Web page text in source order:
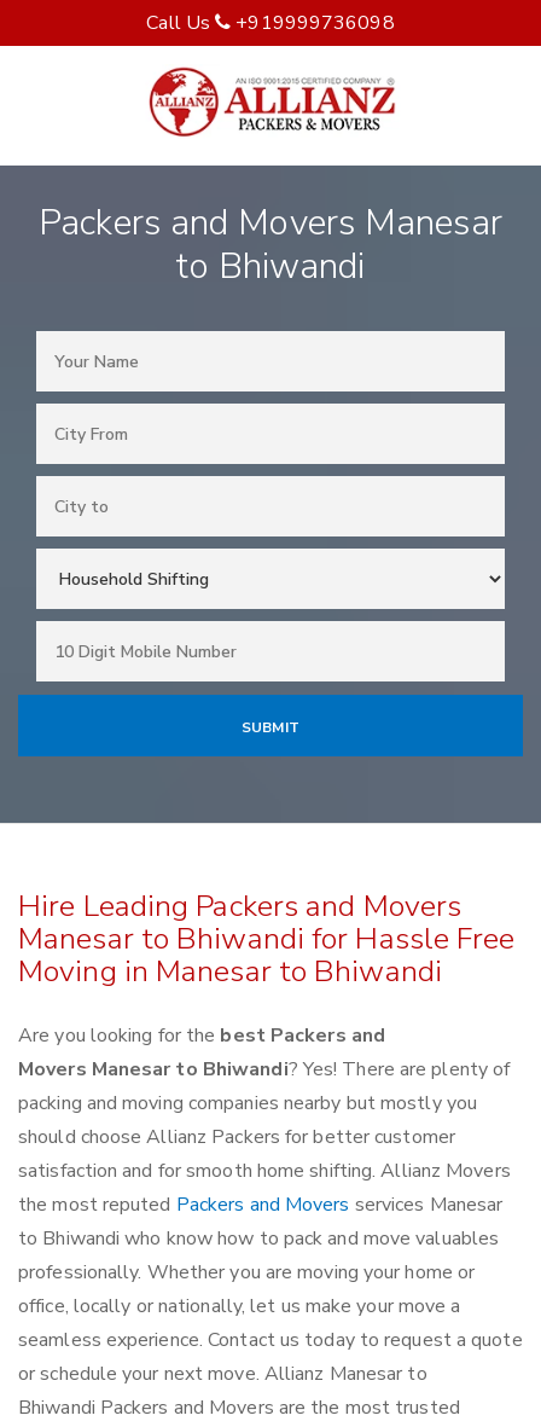
Call Us +919999736098
Packers and Movers Manesar
to Bhiwandi
Hire Leading Packers and Movers
Manesar to Bhiwandi for Hassle Free
Moving in Manesar to Bhiwandi
Are you looking for the best Packers and
Movers Manesar to Bhiwandi? Yes! There are plenty of
packing and moving companies nearby but mostly you
should choose Allianz Packers for better customer
satisfaction and for smooth home shifting. Allianz Movers
the most reputed Packers and Movers services Manesar
to Bhiwandi who know how to pack and move valuables
professionally. Whether you are moving your home or
office, locally or nationally, let us make your move a
seamless experience. Contact us today to request a quote
or schedule your next move. Allianz Manesar to
Bhiwandi Packers and Movers are the most trusted